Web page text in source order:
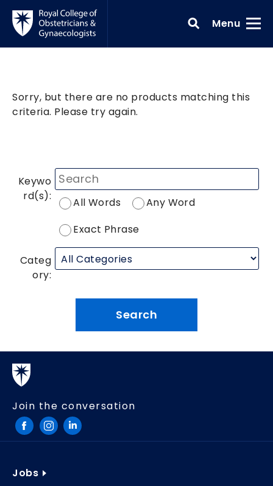
Skip to main content
Toggle
Menu
Sorry, but there are no products matching this
criteria. Please try again.
Keywo
rd(s):
All Words
Any Word
Exact Phrase
Categ
ory:
Join the conversation
Jobs